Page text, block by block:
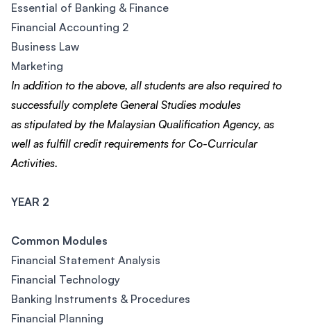
Essential of Banking & Finance
Financial Accounting 2
Business Law
Marketing
In addition to the above, all students are also requiredto
successfully complete General Studies modules
as stipulated by the Malaysian Qualification Agency, as
well as fulfill credit requirements for Co-Curricular
Activities.
YEAR 2
Common Modules
Financial Statement Analysis
Financial Technology
Banking Instruments & Procedures
Financial Planning